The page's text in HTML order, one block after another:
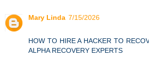
Mary Linda 7/15/2026
HOW TO HIRE A HACKER TO
ALPHA RECOVERY EXPERTS